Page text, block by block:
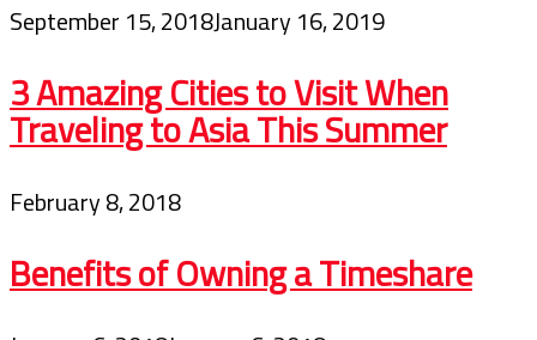
September 15, 2018January 16, 2019
3 Amazing Cities to Visit When
Traveling to Asia This Summer
February 8, 2018
Benefits of Owning a Timeshare